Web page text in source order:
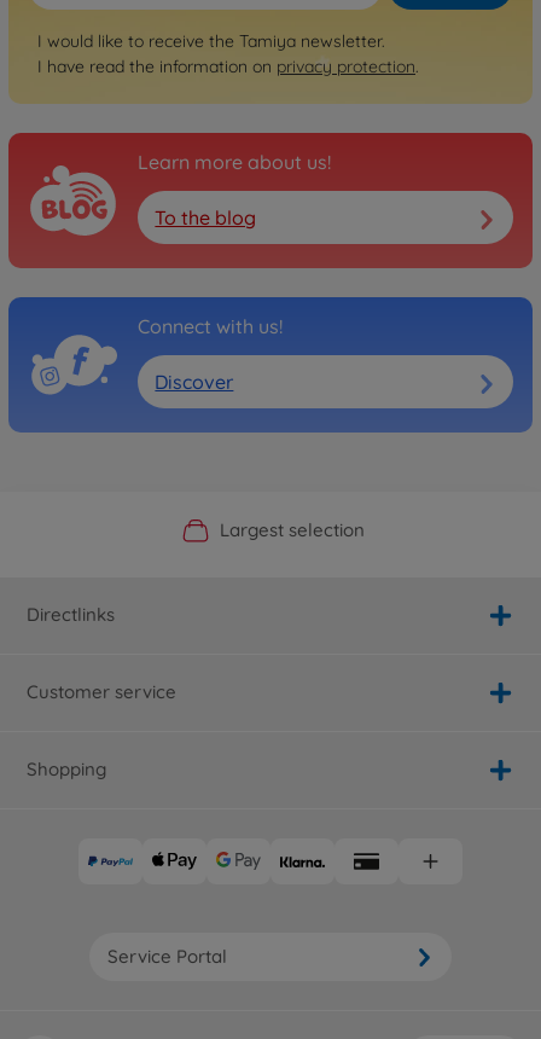
I would like to receive the Tamiya newsletter.
I have read the information on privacy protection.
Learn more about us!
To the blog
Connect with us!
Discover
Official Manufacturer Shop
Largest selection
Personal service
Fast delivery
Directlinks
Customer service
Shopping
Service Portal